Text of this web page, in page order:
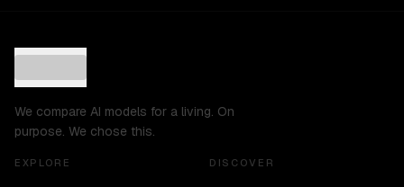
We compare AI models for a living. On
purpose. We chose this.
EXPLORE DISCOVER